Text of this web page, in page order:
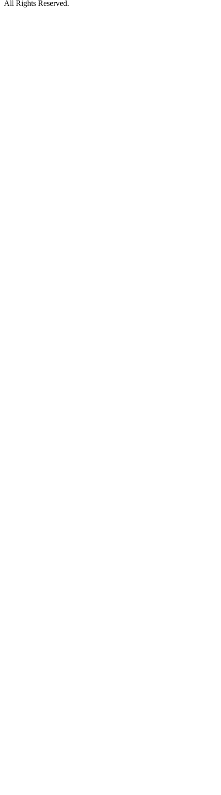
All Rights Reserved.